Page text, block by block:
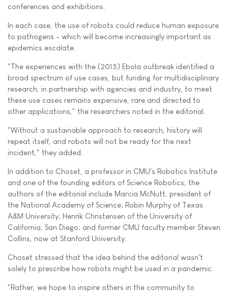
conferences and exhibitions.
In each case, the use of robots could reduce human exposure
to pathogens - which will become increasingly important as
epidemics escalate.
"The experiences with the (2015) Ebola outbreak identified a
broad spectrum of use cases, but funding for multidisciplinary
research, in partnership with agencies and industry, to meet
these use cases remains expensive, rare and directed to
other applications," the researchers noted in the editorial.
"Without a sustainable approach to research, history will
repeat itself, and robots will not be ready for the next
incident," they added.
In addition to Choset, a professor in CMU's Robotics Institute
and one of the founding editors of Science Robotics, the
authors of the editorial include Marcia McNutt, president of
the National Academy of Science; Robin Murphy of Texas
A&M University; Henrik Christensen of the University of
California, San Diego; and former CMU faculty member Steven
Collins, now at Stanford University.
Choset stressed that the idea behind the editorial wasn't
solely to prescribe how robots might be used in a pandemic.
"Rather, we hope to inspire others in the community to